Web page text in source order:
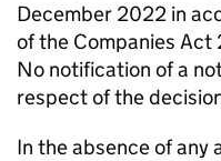
December 2022 in
of the Companies
No notification of a
respect of the
In the absence of any